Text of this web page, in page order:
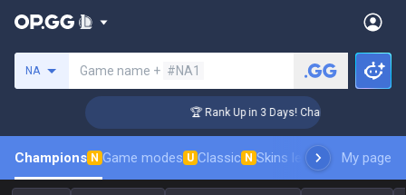
NA Game name + #NA1
🏆 Rank Up in 3 Days! Challenger Coaching
Champions N Game modes U Classic N Skins leaderboardMy page